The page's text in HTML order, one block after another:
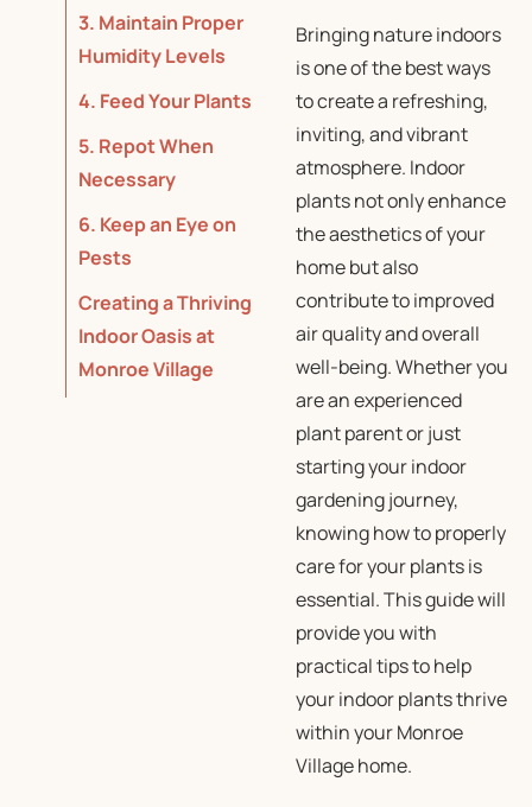
3. Maintain Proper
Humidity Levels
4. Feed Your Plants
5. Repot When
Necessary
6. Keep an Eye on
Pests
Creating a Thriving
Indoor Oasis at
Monroe Village
Bringing nature indoors
is one of the best ways
to create a refreshing,
inviting, and vibrant
atmosphere. Indoor
plants not only enhance
the aesthetics of your
home but also
contribute to improved
air quality and overall
well-being. Whether you
are an experienced
plant parent or just
starting your indoor
gardening journey,
knowing how to properly
care for your plants is
essential. This guide will
provide you with
practical tips to help
your indoor plants thrive
within your Monroe
Village home.